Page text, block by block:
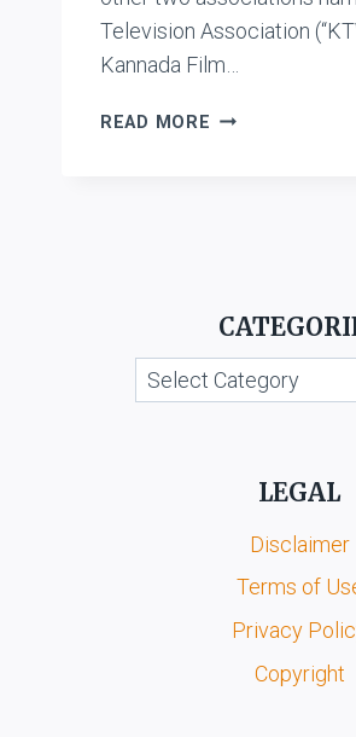
Television Association
Kannada Film…
READ MORE KARNATAKA
KOOTA
ORS.
Categories
LEGAL
Disclaimer
Terms of
Privacy
Copyright